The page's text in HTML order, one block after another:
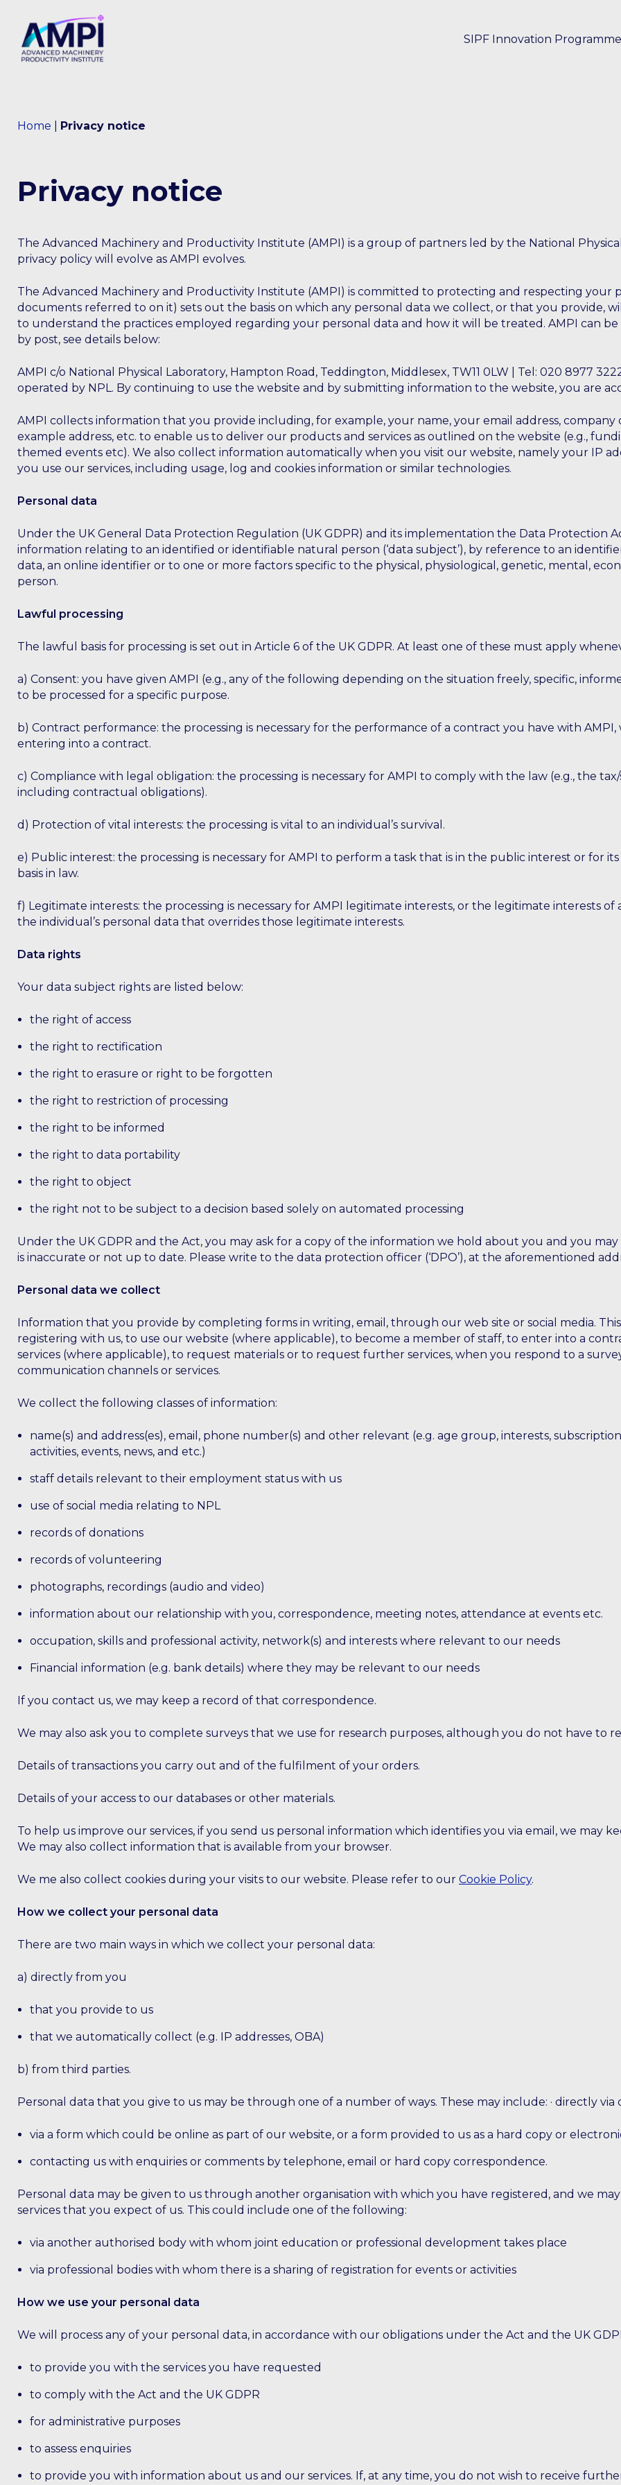
SIPF Innovation Programme
Home Privacy notice
Privacy notice
The Advanced Machinery and Productivity Institute (AMPI) is a group of partners led by the National
privacy policy will evolve as AMPI evolves.
The Advanced Machinery and Productivity Institute (AMPI) is committed to protecting and respecting your
documents referred to on it) sets out the basis on which any personal data we collect, or that you provide,
to understand the practices employed regarding your personal data and how it will be treated. AMPI can
by post, see details below:
AMPI c/o National Physical Laboratory, Hampton Road, Teddington, Middlesex, TW11 0LW | Tel: 020 8977
operated by NPL. By continuing to use the website and by submitting information to the website, you are
AMPI collects information that you provide including, for example, your name, your email address,
example address, etc. to enable us to deliver our products and services as outlined on the website (e.g.,
themed events etc). We also collect information automatically when you visit our website, namely your IP
you use our services, including usage, log and cookies information or similar technologies.
Personal data
Under the UK General Data Protection Regulation (UK GDPR) and its implementation the Data Protection
information relating to an identified or identifiable natural person (‘data subject’), by reference to an
data, an online identifier or to one or more factors specific to the physical, physiological, genetic, mental,
person.
Lawful processing
The lawful basis for processing is set out in Article 6 of the UK GDPR. At least one of these must apply
a) Consent: you have given AMPI (e.g., any of the following depending on the situation freely, specific,
to be processed for a specific purpose.
b) Contract performance: the processing is necessary for the performance of a contract you have with
entering into a contract.
c) Compliance with legal obligation: the processing is necessary for AMPI to comply with the law (e.g., the
including contractual obligations).
d) Protection of vital interests: the processing is vital to an individual’s survival.
e) Public interest: the processing is necessary for AMPI to perform a task that is in the public interest or for
basis in law.
f) Legitimate interests: the processing is necessary for AMPI legitimate interests, or the legitimate interests
the individual’s personal data that overrides those legitimate interests.
Data rights
Your data subject rights are listed below:
the right of access
the right to rectification
the right to erasure or right to be forgotten
the right to restriction of processing
the right to be informed
the right to data portability
the right to object
the right not to be subject to a decision based solely on automated processing
Under the UK GDPR and the Act, you may ask for a copy of the information we hold about you and you
is inaccurate or not up to date. Please write to the data protection officer (‘DPO’), at the aforementioned
Personal data we collect
Information that you provide by completing forms in writing, email, through our web site or social media.
registering with us, to use our website (where applicable), to become a member of staff, to enter into a
services (where applicable), to request materials or to request further services, when you respond to a
communication channels or services.
We collect the following classes of information:
name(s) and address(es), email, phone number(s) and other relevant (e.g. age group, interests,
activities, events, news, and etc.)
staff details relevant to their employment status with us
use of social media relating to NPL
records of donations
records of volunteering
photographs, recordings (audio and video)
information about our relationship with you, correspondence, meeting notes, attendance at events etc.
occupation, skills and professional activity, network(s) and interests where relevant to our needs
Financial information (e.g. bank details) where they may be relevant to our needs
If you contact us, we may keep a record of that correspondence.
We may also ask you to complete surveys that we use for research purposes, although you do not have to
Details of transactions you carry out and of the fulfilment of your orders.
Details of your access to our databases or other materials.
To help us improve our services, if you send us personal information which identifies you via email, we may
We may also collect information that is available from your browser.
We me also collect cookies during your visits to our website. Please refer to our Cookie Policy.
How we collect your personal data
There are two main ways in which we collect your personal data:
a) directly from you
that you provide to us
that we automatically collect (e.g. IP addresses, OBA)
b) from third parties.
Personal data that you give to us may be through one of a number of ways. These may include: · directly
via a form which could be online as part of our website, or a form provided to us as a hard copy or
contacting us with enquiries or comments by telephone, email or hard copy correspondence.
Personal data may be given to us through another organisation with which you have registered, and we
services that you expect of us. This could include one of the following:
via another authorised body with whom joint education or professional development takes place
via professional bodies with whom there is a sharing of registration for events or activities
How we use your personal data
We will process any of your personal data, in accordance with our obligations under the Act and the UK
to provide you with the services you have requested
to comply with the Act and the UK GDPR
for administrative purposes
to assess enquiries
to provide you with information about us and our services. If, at any time, you do not wish to receive